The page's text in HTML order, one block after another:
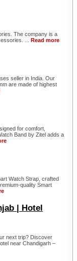
The company is a
... Read more
seller in India. Our
are made of highest
for comfort,
Band by Zitel adds a
Watch Strap, crafted
quality Smart
| Hotel
next trip? Discover
near Chandigarh –